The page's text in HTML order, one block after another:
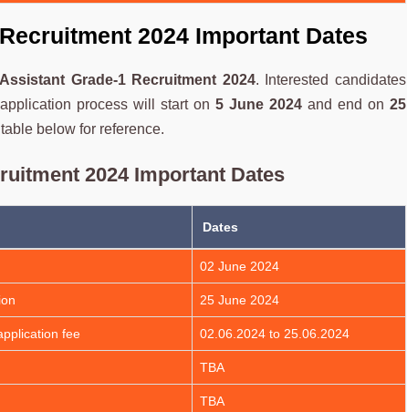
2024 Important Dates
Assistant Grade-1 Recruitment 2024. Interested candidates
process will start on 5 June 2024and end on25
below for reference.
2024 Important Dates
Dates
02 June 2024
25 June 2024
fee 02.06.2024 to 25.06.2024
TBA
TBA